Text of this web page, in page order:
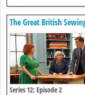
The Great British
Series 12: Episode 2